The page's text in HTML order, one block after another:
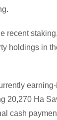
recent
holdings in
20,270 Ha
cash